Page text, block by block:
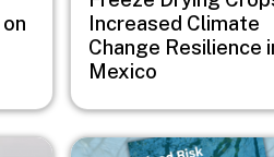
Increased Climate
Change Resilience
Mexico
Image